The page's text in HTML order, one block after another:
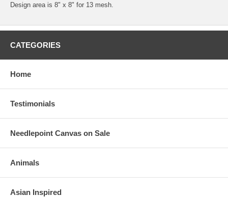
Design area is 8" x 8" for 13 mesh.
CATEGORIES
Home
Testimonials
Needlepoint Canvas on Sale
Animals
Asian Inspired